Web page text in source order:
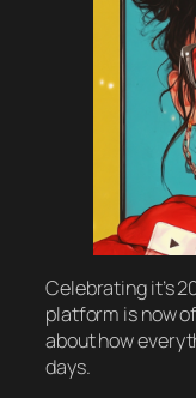
Celebrating it’s
platform is now
about how
days.